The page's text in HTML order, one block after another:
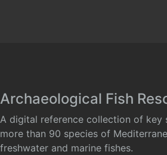
Archaeological Fish
A digital reference collection of key
more than 90 species of
freshwater and marine fishes.